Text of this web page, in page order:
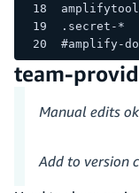
.secret-*
#amplify-
team-
Manual edits
Add to version